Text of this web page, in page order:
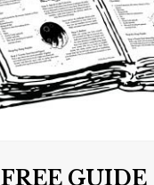
FREE GUIDE